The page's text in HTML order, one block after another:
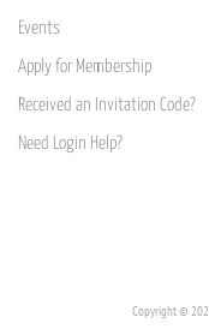
Events
Apply for Membership
Received an Invitation Code?
Need Login Help?
Copyright ©